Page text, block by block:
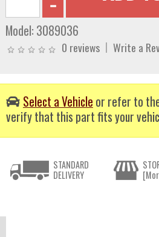
Model: 3089036
0 reviews Write a
Select a Vehicle or refer to
verify that this part fits your
STANDARD
DELIVERY